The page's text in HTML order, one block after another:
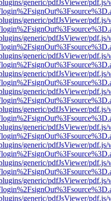
generic/pdfJsViewer/
generic/pdfJsViewer/
generic/pdfJsViewer/
generic/pdfJsViewer/
generic/pdfJsViewer/
generic/pdfJsViewer/
generic/pdfJsViewer/
generic/pdfJsViewer/
generic/pdfJsViewer/
generic/pdfJsViewer/
generic/pdfJsViewer/
generic/pdfJsViewer/